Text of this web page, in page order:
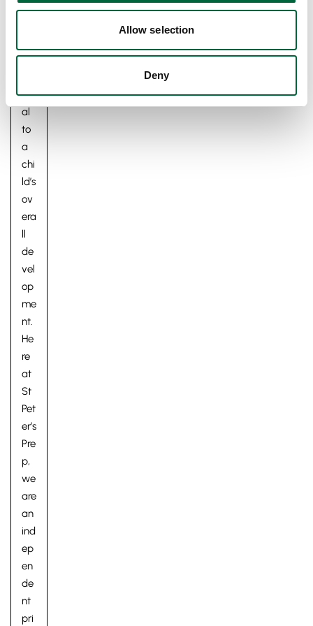
Allow selection
Deny
Upper School
Years 6-8
oo
d it
vit
al
to
a
chi
ld’s
ov
era
ll
de
vel
op
me
nt.
He
re
at
St
Pet
er’s
Pre
p,
we
are
an
ind
ep
en
de
nt
pri